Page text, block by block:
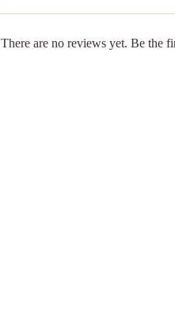
There are no reviews yet. Be the